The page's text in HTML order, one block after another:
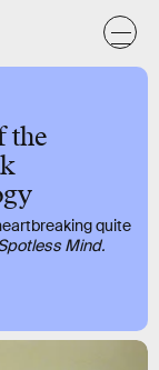
the
quite
Mind.